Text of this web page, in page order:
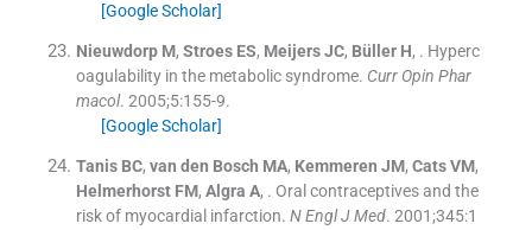
[Google Scholar]
Nieuwdorp M, Stroes ES, Meijers JC, Büller H, . Hyperc
oagulability in the metabolic syndrome. Curr Opin Phar
macol. 2005;5:155-9.
[Google Scholar]
Tanis BC, van den Bosch MA, Kemmeren JM, Cats VM,
Helmerhorst FM, Algra A, . Oral contraceptives and the
risk of myocardial infarction. N Engl J Med. 2001;345:1